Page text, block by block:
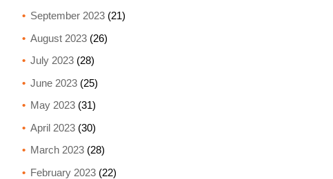
September 2023(21)
August 2023(26)
July 2023(28)
June 2023(25)
May 2023(31)
April 2023(30)
March 2023(28)
February 2023(22)